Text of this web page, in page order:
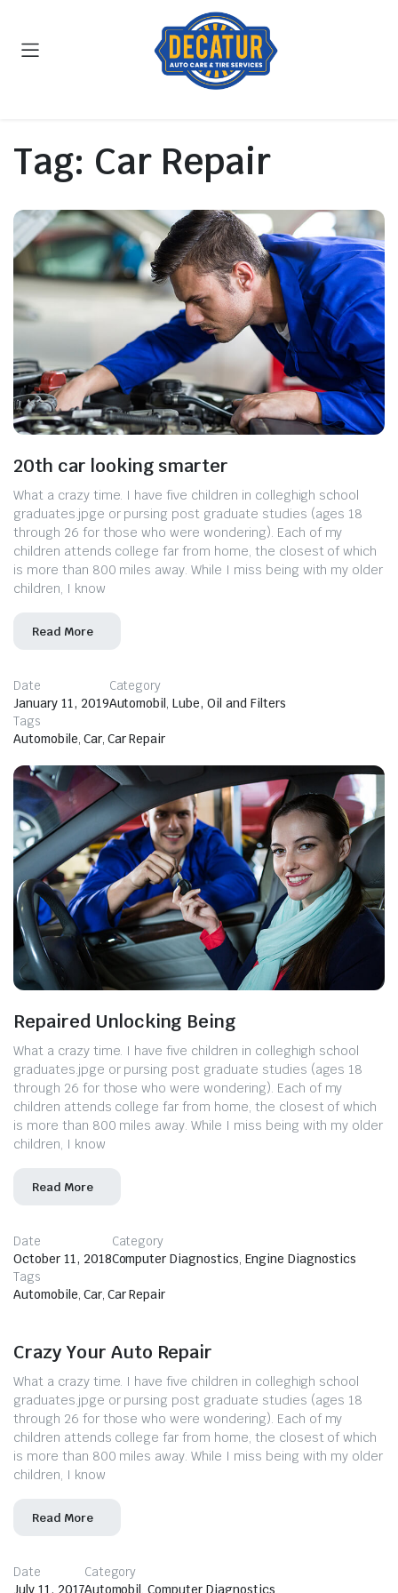
Tag: Car Repair
20th car looking smarter
What a crazy time. I have five children in colleghigh school
graduates.jpge or pursing post graduate studies (ages 18
through 26 for those who were wondering). Each of my
children attends college far from home, the closest of which
is more than 800 miles away. While I miss being with my older
children, I know
Read More
Date
January 11, 2019
Category
Automobil,Lube, Oil and Filters
Tags
Automobile, Car, Car Repair
Repaired Unlocking Being
What a crazy time. I have five children in colleghigh school
graduates.jpge or pursing post graduate studies (ages 18
through 26 for those who were wondering). Each of my
children attends college far from home, the closest of which
is more than 800 miles away. While I miss being with my older
children, I know
Read More
Date
October 11, 2018
Category
Computer Diagnostics, Engine Diagnostics
Tags
Automobile, Car, Car Repair
Crazy Your Auto Repair
What a crazy time. I have five children in colleghigh school
graduates.jpge or pursing post graduate studies (ages 18
through 26 for those who were wondering). Each of my
children attends college far from home, the closest of which
is more than 800 miles away. While I miss being with my older
children, I know
Read More
Date
July 11, 2017
Category
Automobil ,Computer Diagnostics